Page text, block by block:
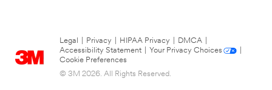
Legal Privacy HIPAA Privacy DMCA
Accessibility Statement
Your Privacy Choices
Cookie Preferences
© 3M 2026. All Rights Reserved.